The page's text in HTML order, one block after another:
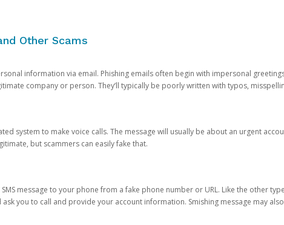
Other Scams
information via email. Phishing emails often begin with impersonal
company or person. They’ll typically be poorly written with typos,
system to make voice calls. The message will usually be about an urgent
but scammers can easily fake that.
message to your phone from a fake phone number or URL. Like the other
you to call and provide your account information. Smishing message may